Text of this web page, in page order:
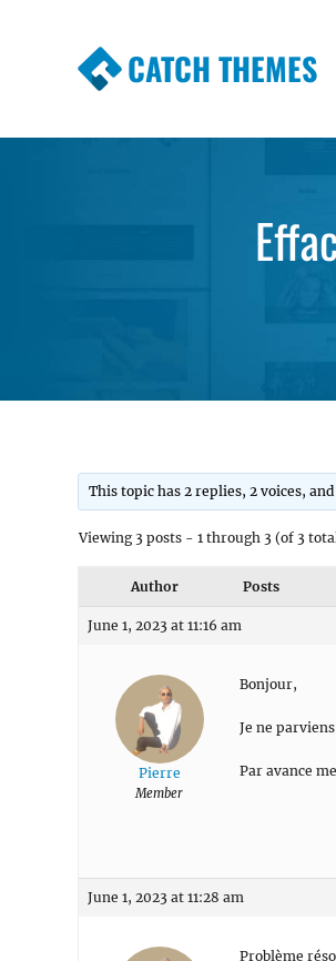
CATCH THEMES
This topic has 2 replies, 2 voices,
Viewing 3 posts - 1 through 3 (of 3
Author Posts
June 1, 2023 at 11:16 am
Pierre
Member
Bonjour,
Je ne
Par avance
June 1, 2023 at 11:28 am
Problème